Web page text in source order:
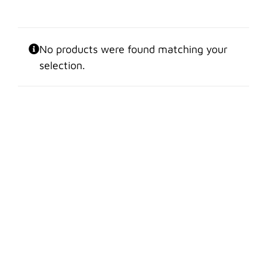
No products were found matching your
selection.